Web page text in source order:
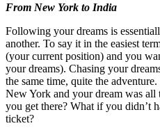
From New York to India
Following your dreams is
another. To say it in the easiest
(your current position) and you
your dreams). Chasing your
the same time, quite the
New York and your dream was
you get there? What if you didn’t
ticket?